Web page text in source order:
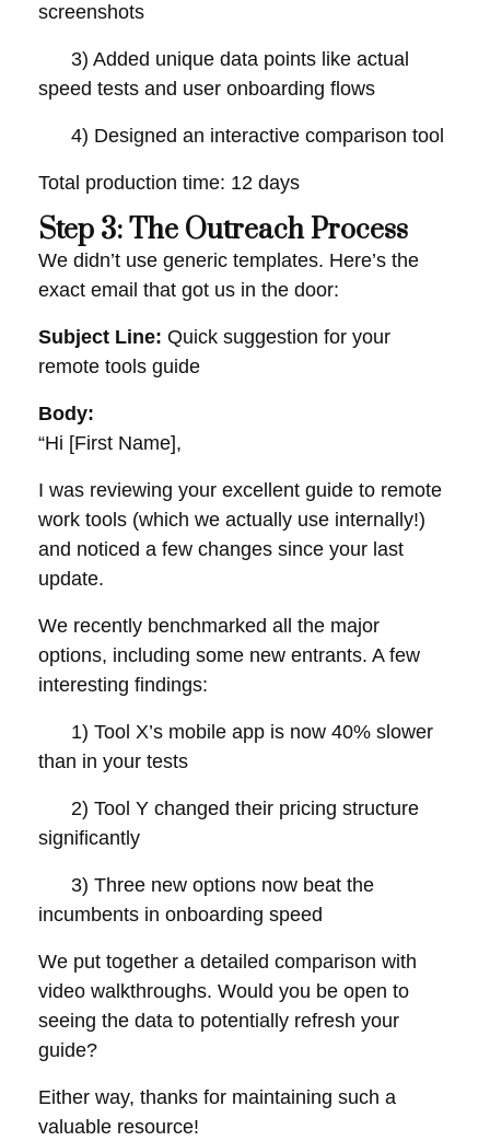
screenshots
3) Added unique data points like actual
speed tests and user onboarding flows
4) Designed an interactive comparison tool
Total production time: 12 days
Step 3: The Outreach Process
We didn’t use generic templates. Here’s the
exact email that got us in the door:
Subject Line: Quick suggestion for your
remote tools guide
Body:
“Hi [First Name],
I was reviewing your excellent guide to remote
work tools (which we actually use internally!)
and noticed a few changes since your last
update.
We recently benchmarked all the major
options, including some new entrants. A few
interesting findings:
1) Tool X’s mobile app is now 40% slower
than in your tests
2) Tool Y changed their pricing structure
significantly
3) Three new options now beat the
incumbents in onboarding speed
We put together a detailed comparison with
video walkthroughs. Would you be open to
seeing the data to potentially refresh your
guide?
Either way, thanks for maintaining such a
valuable resource!